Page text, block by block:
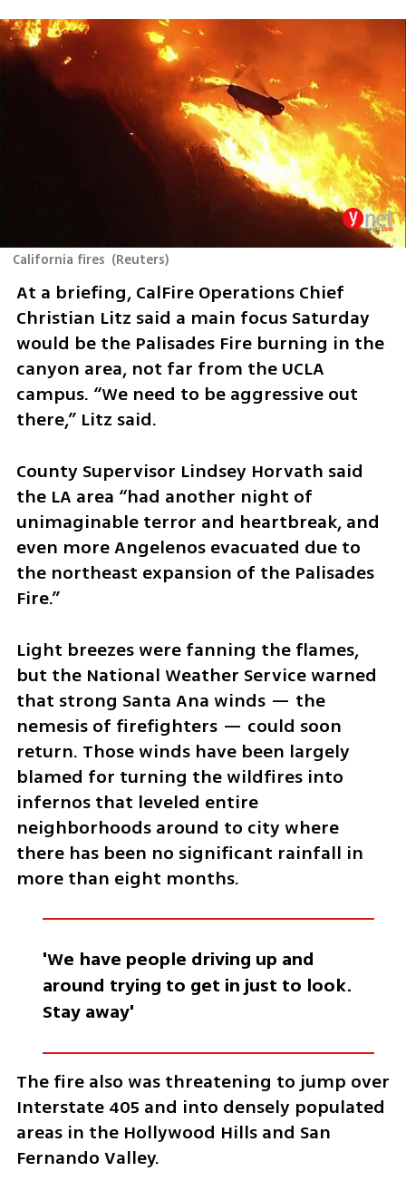
California fires (Reuters)
At a briefing, CalFire Operations Chief
Christian Litz said a main focus Saturday
would be the Palisades Fire burning in the
canyon area, not far from the UCLA
campus. “We need to be aggressive out
there,” Litz said.
County Supervisor Lindsey Horvath said
the LA area “had another night of
unimaginable terror and heartbreak, and
even more Angelenos evacuated due to
the northeast expansion of the Palisades
Fire.”
Light breezes were fanning the flames,
but the National Weather Service warned
that strong Santa Ana winds — the
nemesis of firefighters — could soon
return. Those winds have been largely
blamed for turning the wildfires into
infernos that leveled entire
neighborhoods around to city where
there has been no significant rainfall in
more than eight months.
'We have people driving up and
around trying to get in just to look.
Stay away'
The fire also was threatening to jump over
Interstate 405 and into densely populated
areas in the Hollywood Hills and San
Fernando Valley.